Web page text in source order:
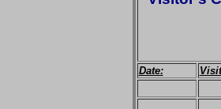
Date: